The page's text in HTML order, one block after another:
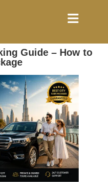
Guide – How to